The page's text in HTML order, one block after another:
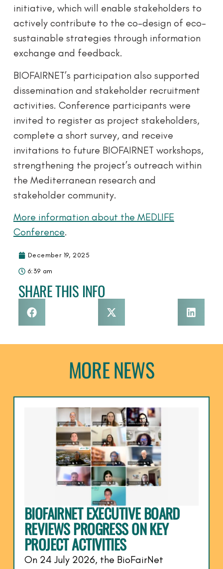
initiative, which will enable stakeholders to
actively contribute to the co-design of eco-
sustainable strategies through information
exchange and feedback.
BIOFAIRNET’s participation also supported
dissemination and stakeholder recruitment
activities. Conference participants were
invited to register as project stakeholders,
complete a short survey, and receive
invitations to future BIOFAIRNET workshops,
strengthening the project’s outreach within
the Mediterranean research and
stakeholder community.
More information about the MEDLIFE
Conference.
December 19, 2025
6:39 am
SHARE THIS INFO
MORE NEWS
BIOFAIRNET EXECUTIVE BOARD
REVIEWS PROGRESS ON KEY
PROJECT ACTIVITIES
On 24 July 2026, the BioFairNet